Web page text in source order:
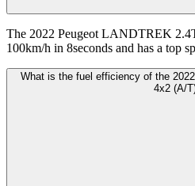
The 2022 Peugeot LANDTREK
100km/h in 8seconds and has a top
What is the fuel efficiency of the
4x2 (A/